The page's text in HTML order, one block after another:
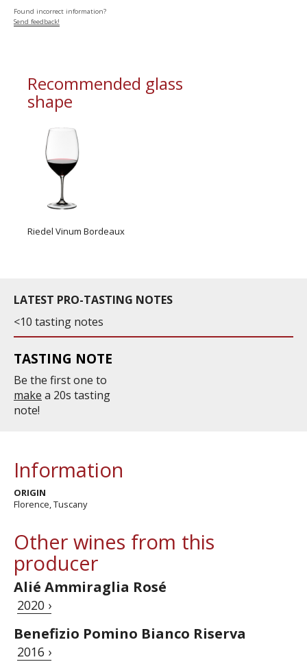
Found incorrect information?
Send feedback!
Recommended glass
shape
Riedel Vinum Bordeaux
LATEST PRO-TASTING NOTES
<10 tasting notes
TASTING NOTE
Be the first one to
make a 20s tasting
note!
Information
ORIGIN
Florence, Tuscany
Other wines from this
producer
Alié Ammiraglia Rosé
2020 ›
Benefizio Pomino Bianco Riserva
2016 ›